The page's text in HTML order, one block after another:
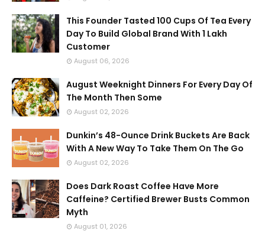
This Founder Tasted 100 Cups Of Tea Every
Day To Build Global Brand With 1 Lakh
Customer
August 06, 2026
August Weeknight Dinners For Every Day Of
The Month Then Some
August 02, 2026
Dunkin’s 48-Ounce Drink Buckets Are Back
With A New Way To Take Them On The Go
August 02, 2026
Does Dark Roast Coffee Have More
Caffeine? Certified Brewer Busts Common
Myth
August 01, 2026